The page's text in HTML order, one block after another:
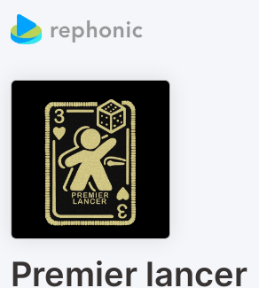
Premier lancer